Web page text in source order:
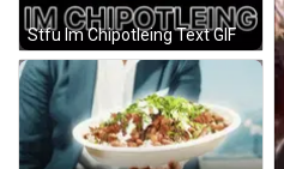
Stfu Im Chipotleing Text GIF